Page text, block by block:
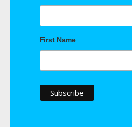
First Name